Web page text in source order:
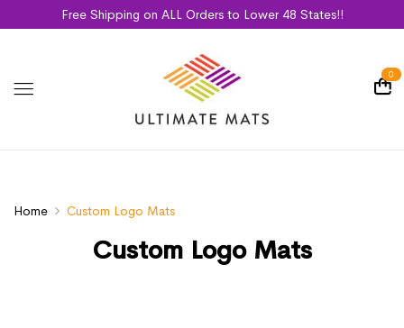
Free Shipping on ALL Orders to Lower 48 States!!
0
Custom Logo Mats
Home Custom Logo Mats